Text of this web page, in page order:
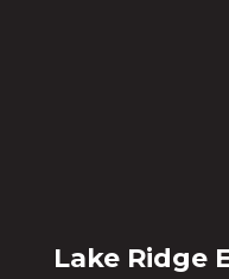
Lake Ridge